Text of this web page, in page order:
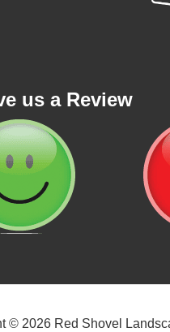
us a Review
© 2026 Red Shovel